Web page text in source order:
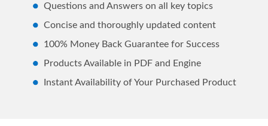
Questions and Answers on all key topics
Concise and thoroughly updated content
100% Money Back Guarantee for Success
Products Available in PDF and Engine
Instant Availability of Your Purchased Product